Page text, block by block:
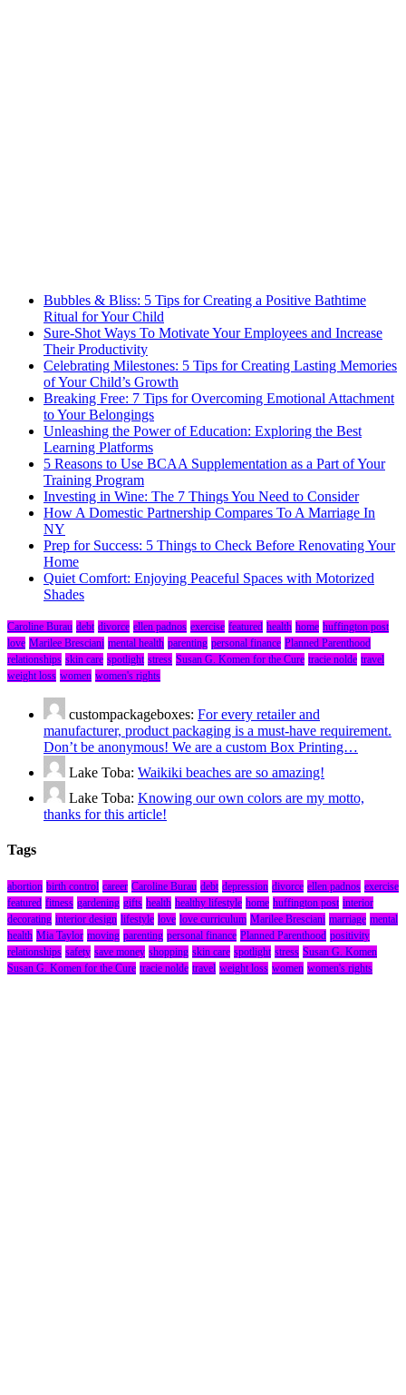
Bubbles & Bliss: 5 Tips for Creating a Positive Bathtime
Ritual for Your Child
Sure-Shot Ways To Motivate Your Employees and Increase
Their Productivity
Celebrating Milestones: 5 Tips for Creating Lasting Memories
of Your Child’s Growth
Breaking Free: 7 Tips for Overcoming Emotional Attachment
to Your Belongings
Unleashing the Power of Education: Exploring the Best
Learning Platforms
5 Reasons to Use BCAA Supplementation as a Part of Your
Training Program
Investing in Wine: The 7 Things You Need to Consider
How A Domestic Partnership Compares To A Marriage In
NY
Prep for Success: 5 Things to Check Before Renovating Your
Home
Quiet Comfort: Enjoying Peaceful Spaces with Motorized
Shades
Caroline Burau debt divorce ellen padnos exercise featured health home huffington post
love Marilee Bresciani mental health parenting personal finance Planned Parenthood
relationships skin care spotlight stress Susan G. Komen for the Cure tracie nolde travel
weight loss women women's rights
custompackageboxes: For every retailer and
manufacturer, product packaging is a must-have requirement.
Don’t be anonymous! We are a custom Box Printing…
Lake Toba: Waikiki beaches are so amazing!
Lake Toba: Knowing our own colors are my motto,
thanks for this article!
Tags
abortion birth control career Caroline Burau debt depression divorce ellen padnos exercise
featured fitness gardening gifts health healthy lifestyle home huffington post interior
decorating interior design lifestyle love love curriculum Marilee Bresciani marriage mental
health Mia Taylor moving parenting personal finance Planned Parenthood positivity
relationships safety save money shopping skin care spotlight stress Susan G. Komen
Susan G. Komen for the Cure tracie nolde travel weight loss women women's rights